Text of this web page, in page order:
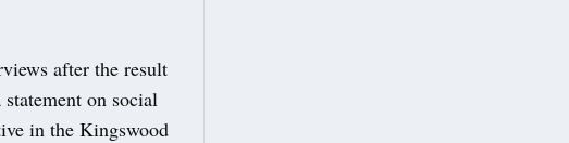
after the result
on social
in the Kingswood